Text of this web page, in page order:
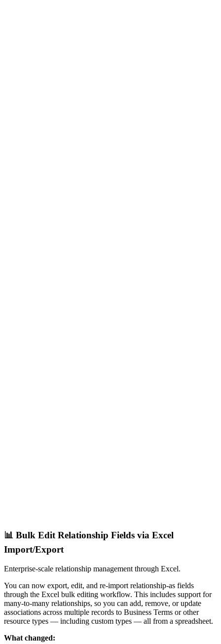
📊 Bulk Edit Relationship Fields via Excel
Import/Export
Enterprise-scale relationship management through Excel.
You can now export, edit, and re-import relationship-as fields
through the Excel bulk editing workflow. This includes support for
many-to-many relationships, so you can add, remove, or update
associations across multiple records to Business Terms or other
resource types — including custom types — all from a spreadsheet.
What changed: